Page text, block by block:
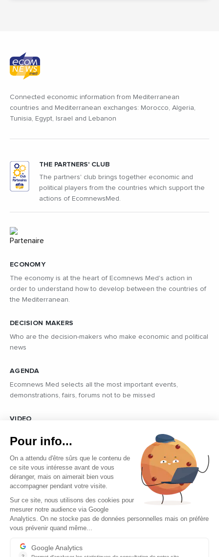
Connected economic information from Mediterranean
countries and Mediterranean exchanges: Morocco, Algeria,
Tunisia, Egypt, Israel and Lebanon
ECONOMY
The economy is at the heart of Ecomnews Med's action in
order to understand how to develop between the countries of
the Mediterranean.
DECISION MAKERS
Who are the decision-makers who make economic and political
news
AGENDA
Ecomnews Med selects all the most important events,
demonstrations, fairs, forums not to be missed
VIDEO
Find all the reports and interviews in the field carried out by our
professional journalists on the most dynamic regional players
THE PARTNERS' CLUB
The partners' club brings together economic and
political players from the countries which support the
actions of EcomnewsMed.
Copyright © 2026 - Tous droits réservés
Contact
Legal mentions
Pour info...
On a attendu d'être sûrs que le contenu de
ce site vous intéresse avant de vous
déranger, mais on aimerait bien vous
accompagner pendant votre visite.
Sur ce site, nous utilisons des cookies pour
mesurer notre audience via Google
Analytics. On ne stocke pas de données personnelles mais on préfère
vous prévenir quand même...
Google Analytics